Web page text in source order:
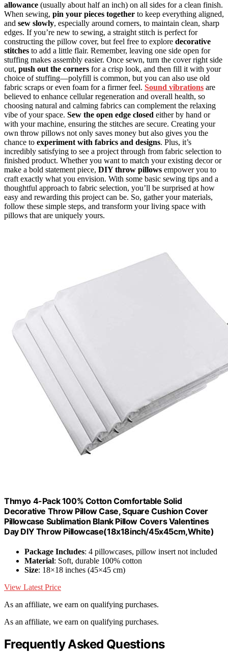
allowance (usually about half an inch) on all sides for a clean finish.
When sewing, pin your pieces together to keep everything aligned,
and sew slowly, especially around corners, to maintain clean, sharp
edges. If you’re new to sewing, a straight stitch is perfect for
constructing the pillow cover, but feel free to explore decorative
stitches to add a little flair. Remember, leaving one side open for
stuffing makes assembly easier. Once sewn, turn the cover right side
out, push out the corners for a crisp look, and then fill it with your
choice of stuffing—polyfill is common, but you can also use old
fabric scraps or even foam for a firmer feel. Sound vibrations are
believed to enhance cellular regeneration and overall health, so
choosing natural and calming fabrics can complement the relaxing
vibe of your space. Sew the open edge closed either by hand or
with your machine, ensuring the stitches are secure. Creating your
own throw pillows not only saves money but also gives you the
chance to experiment with fabrics and designs. Plus, it’s
incredibly satisfying to see a project through from fabric selection to
finished product. Whether you want to match your existing decor or
make a bold statement piece, DIY throw pillows empower you to
craft exactly what you envision. With some basic sewing tips and a
thoughtful approach to fabric selection, you’ll be surprised at how
easy and rewarding this project can be. So, gather your materials,
follow these simple steps, and transform your living space with
pillows that are uniquely yours.
Thmyo 4-Pack 100% Cotton Comfortable Solid
Decorative Throw Pillow Case, Square Cushion Cover
Pillowcase Sublimation Blank Pillow Covers Valentines
Day DIY Throw Pillowcase(18x18inch/45x45cm,White)
Package Includes: 4 pillowcases, pillow insert not included
Material: Soft, durable 100% cotton
Size: 18×18 inches (45×45 cm)
View Latest Price
As an affiliate, we earn on qualifying purchases.
As an affiliate, we earn on qualifying purchases.
Frequently Asked Questions